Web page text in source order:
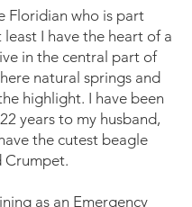
Floridian who is part
I have the heart of a
in the central part of
natural springs and
highlight. I have been
years to my husband,
the cutest beagle
Crumpet.
as an Emergency